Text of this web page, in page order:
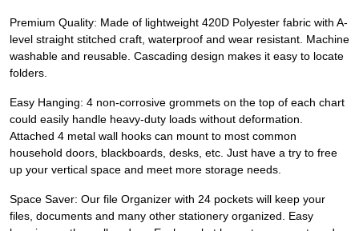
Premium Quality: Made of lightweight 420D Polyester fabric with A-
level straight stitched craft, waterproof and wear resistant. Machine
washable and reusable. Cascading design makes it easy to locate
folders.
Easy Hanging: 4 non-corrosive grommets on the top of each chart
could easily handle heavy-duty loads without deformation.
Attached 4 metal wall hooks can mount to most common
household doors, blackboards, desks, etc. Just have a try to free
up your vertical space and meet more storage needs.
Space Saver: Our file Organizer with 24 pockets will keep your
files, documents and many other stationery organized. Easy